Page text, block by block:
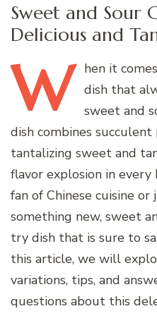
Sweet and Sour
Delicious and
W hen it
dish that
sweet and
dish combines
tantalizing sweet and
flavor explosion in every
fan of Chinese cuisine
something new, sweet
try dish that is sure to
this article, we will
variations, tips, and
questions about this